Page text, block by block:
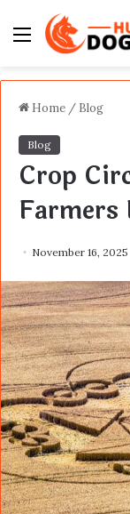
Menu
Home / Blog
Blog
Crop
Farmers
November 16, 2025